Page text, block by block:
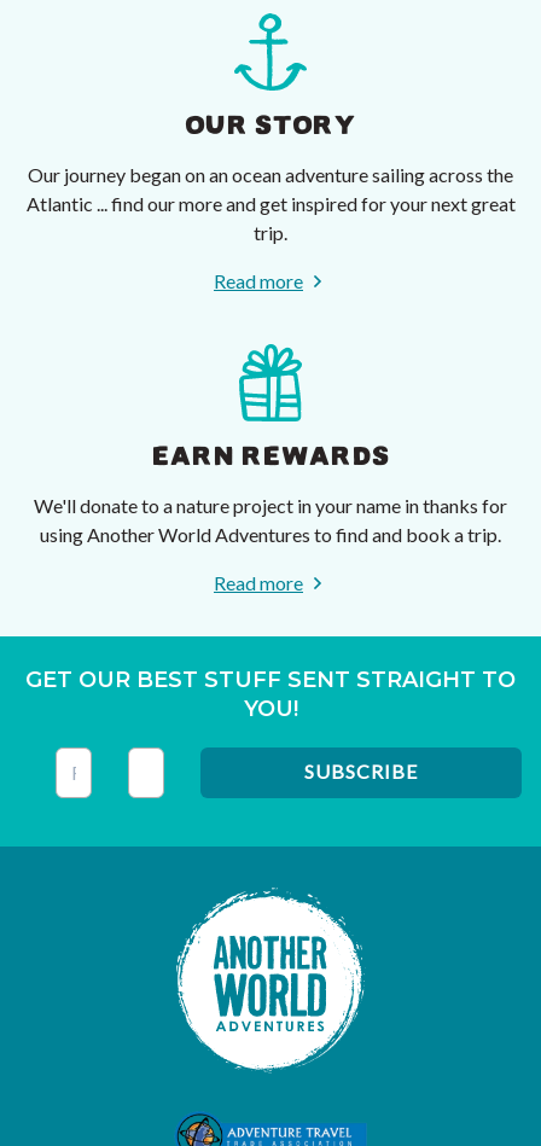
OUR STORY
Our journey began on an ocean adventure sailing across the
Atlantic ... find our more and get inspired for your next great
trip.
Read more
EARN REWARDS
We'll donate to a nature project in your name in thanks for
using Another World Adventures to find and book a trip.
Read more
GET OUR BEST STUFF SENT STRAIGHT TO
YOU!